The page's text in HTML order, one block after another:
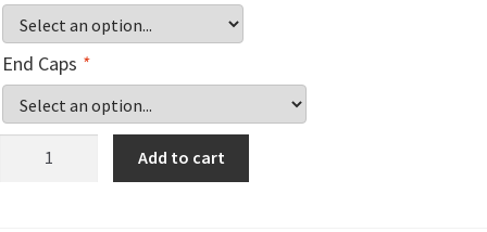
Cubicle Name Plates
Cubicle Sign Frames – Vista System CP
End Caps *
Add to cart